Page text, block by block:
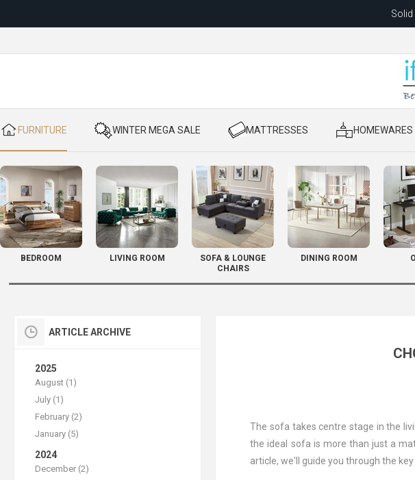
Solid
Relocating to 1680
​ FURNITURE ​ WINTER MEGA SALE ​ MATTRESSES ​ HOMEWARES
BEDROOM LIVING ROOM
SOFA & LOUNGE
CHAIRS
DINING ROOM
The sofa takes centre stage in the
the ideal sofa is more than just a
article, we'll guide you through the
ARTICLE ARCHIVE
2025
August (1)
July (1)
February (2)
January (5)
2024
December (2)